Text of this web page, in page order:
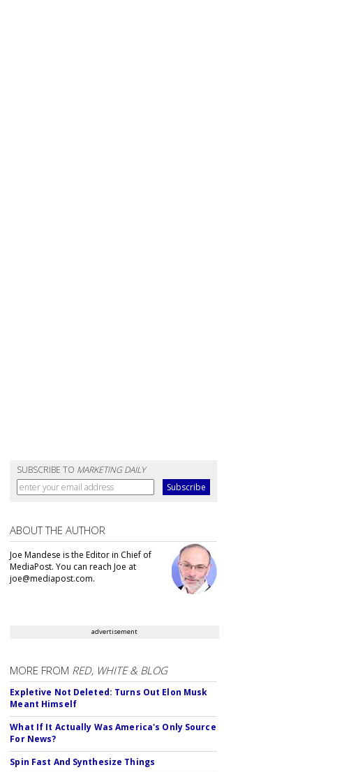
SUBSCRIBE TO MARKETING DAILY
ABOUT THE AUTHOR
Joe Mandese is the Editor in Chief of
MediaPost. You can reach Joe at
joe@mediapost.com.
advertisement
MORE FROM RED, WHITE & BLOG
Expletive Not Deleted: Turns Out Elon Musk
Meant Himself
What If It Actually Was America's Only Source
For News?
Spin Fast And Synthesize Things